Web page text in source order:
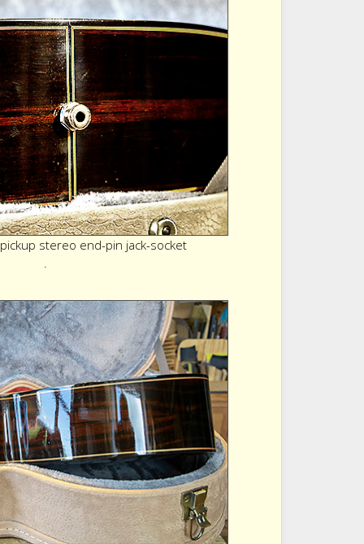
stereo end-pin jack-socket
.